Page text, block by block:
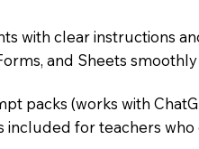
with clear instructions
and Sheets
(works with
for teachers who